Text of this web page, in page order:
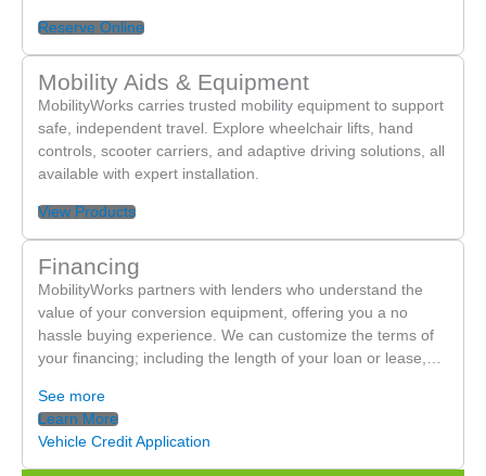
Reserve Online
Mobility Aids & Equipment
MobilityWorks carries trusted mobility equipment to support
safe, independent travel. Explore wheelchair lifts, hand
controls, scooter carriers, and adaptive driving solutions, all
available with expert installation.
View Products
Financing
MobilityWorks partners with lenders who understand the
value of your conversion equipment, offering you a no
hassle buying experience. We can customize the terms of
your financing; including the length of your loan or lease,…
See more
Learn More
Vehicle Credit Application